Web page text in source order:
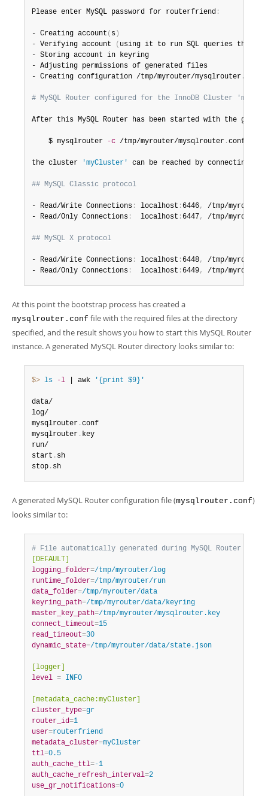
Please enter MySQL password for routerfriend :
- Creating account ( s )
- Verifying account
( using it to run SQL queries that
- Storing account in keyring
- Adjusting permissions of generated files
- Creating configuration /tmp/myrouter/mysqlrouter .
# MySQL Router configured for the InnoDB Cluster
After this MySQL Router has been started with the
    $ mysqlrouter
-c /tmp/myrouter/mysqlrouter .conf
the cluster 'myCluster' can be reached by connecting to
## MySQL Classic protocol
- Read/Write Connections : localhost :6446,
/tmp/myrouter/
- Read/Only Connections :
  localhost
:6447 , /tmp/myrouter/
## MySQL X protocol
- Read/Write Connections : localhost :6448,
/tmp/myrouter/
- Read/Only Connections :
  localhost
:6449, /tmp/myrouter/
At this point the bootstrap process has created a
mysqlrouter.conf file with the required files at the directory
specified, and the result shows you how to start this MySQL Router
instance. A generated MySQL Router directory looks similar to:
$> ls -l | awk '{print $9}'
data/
log/
mysqlrouter .conf
mysqlrouter . key
run/
start . sh
stop . sh
A generated MySQL Router configuration file (mysqlrouter.conf)
looks similar to:
# File automatically generated during MySQL Router
[DEFAULT]
logging_folder=/tmp/myrouter/log
runtime_folder=/tmp/myrouter/run
data_folder=/tmp/myrouter/data
keyring_path=/tmp/myrouter/data/keyring
master_key_path=/tmp/myrouter/mysqlrouter.key
connect_timeout=15
read_timeout=30
dynamic_state=/tmp/myrouter/data/state.json
[logger]
level = INFO
[metadata_cache:myCluster]
cluster_type=gr
router_id=1
user=routerfriend
metadata_cluster=myCluster
ttl=0.5
auth_cache_ttl=-1
auth_cache_refresh_interval=2
use_gr_notifications=0